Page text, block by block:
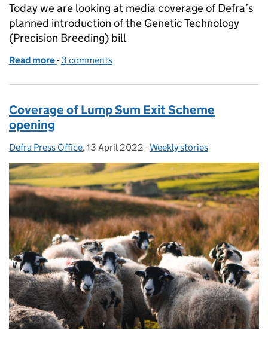
Today we are looking at media coverage of Defra’s
planned introduction of the Genetic Technology
(Precision Breeding) bill
Read more of Media coverage of Government plans to
- 3 comments
Coverage of Lump Sum Exit Scheme
opening
Posted by:
Defra Press Office, Posted on:
13 April 2022 - Categories:
Weekly stories